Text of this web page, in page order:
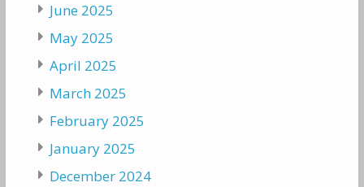
June 2025
May 2025
April 2025
March 2025
February 2025
January 2025
December 2024